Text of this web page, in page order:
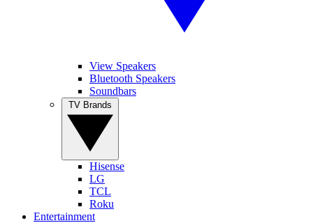
View Speakers
Bluetooth Speakers
Soundbars
Hisense
LG
TCL
Roku
Entertainment